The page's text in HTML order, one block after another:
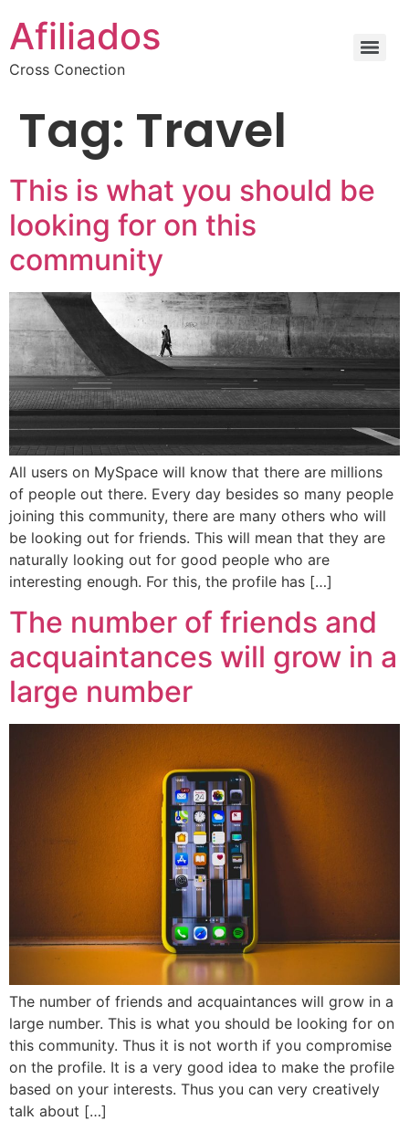
Afiliados
Cross Conection
Tag: Travel
This is what you should be
looking for on this
community
All users on MySpace will know that there are millions
of people out there. Every day besides so many people
joining this community, there are many others who will
be looking out for friends. This will mean that they are
naturally looking out for good people who are
interesting enough. For this, the profile has […]
The number of friends and
acquaintances will grow in a
large number
The number of friends and acquaintances will grow in a
large number. This is what you should be looking for on
this community. Thus it is not worth if you compromise
on the profile. It is a very good idea to make the profile
based on your interests. Thus you can very creatively
talk about […]